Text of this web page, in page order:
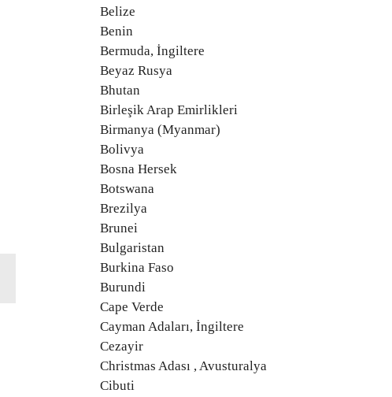
Belize
Benin
Bermuda, İngiltere
Beyaz Rusya
Bhutan
Birleşik Arap Emirlikleri
Birmanya (Myanmar)
Bolivya
Bosna Hersek
Botswana
Brezilya
Brunei
Bulgaristan
Burkina Faso
Burundi
Cape Verde
Cayman Adaları, İngiltere
Cezayir
Christmas Adası , Avusturalya
Cibuti